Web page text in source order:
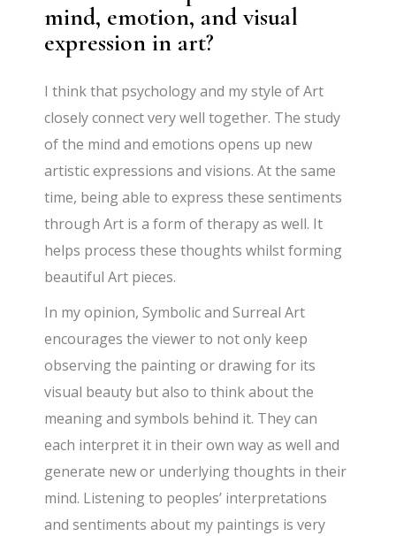
mind, emotion, and visual
expression in art?
I think that psychology and my style of Art
closely connect very well together. The study
of the mind and emotions opens up new
artistic expressions and visions. At the same
time, being able to express these sentiments
through Art is a form of therapy as well. It
helps process these thoughts whilst forming
beautiful Art pieces.
In my opinion, Symbolic and Surreal Art
encourages the viewer to not only keep
observing the painting or drawing for its
visual beauty but also to think about the
meaning and symbols behind it. They can
each interpret it in their own way as well and
generate new or underlying thoughts in their
mind. Listening to peoples’ interpretations
and sentiments about my paintings is very